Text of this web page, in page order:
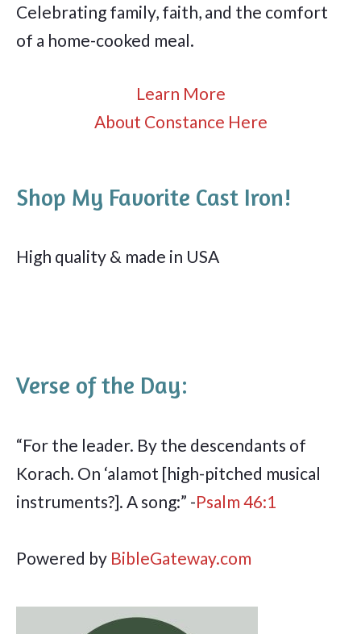
Celebrating family, faith, and the comfort
of a home-cooked meal.
Learn More
About Constance Here
Shop My Favorite Cast Iron!
High quality & made in USA
Verse of the Day:
“For the leader. By the descendants of
Korach. On ‘alamot [high-pitched musical
instruments?]. A song:” -Psalm 46:1
Powered by BibleGateway.com